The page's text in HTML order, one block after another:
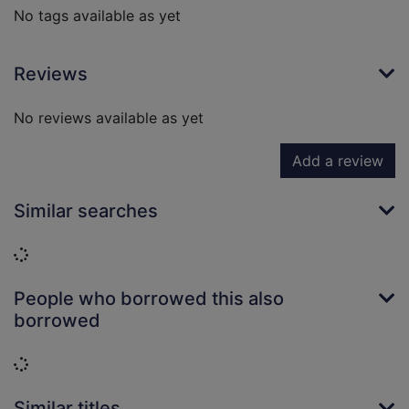
No tags available as yet
Reviews
No reviews available as yet
Add a review
Similar searches
Loading...
People who borrowed this also
borrowed
Loading...